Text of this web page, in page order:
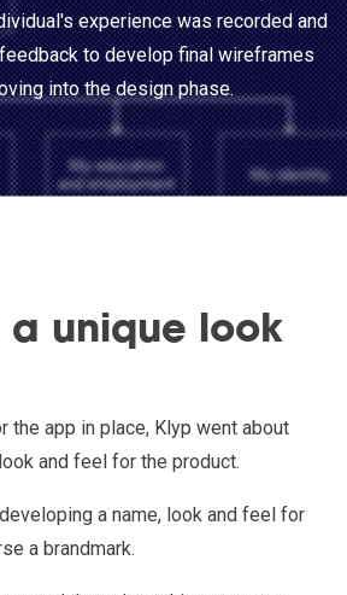
experience was recorded and
to develop final wireframes
into the design phase.
a unique look
the app in place, Klyp went about
and feel for the product.
a name, look and feel for
a brandmark.